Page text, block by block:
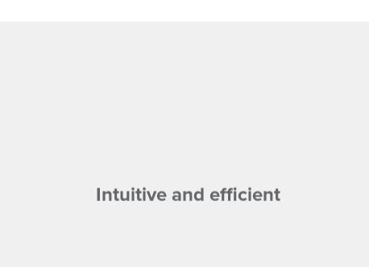
Seamlessly integrate the Form 3B+ into your
existing clinical workflows. With automatic resin